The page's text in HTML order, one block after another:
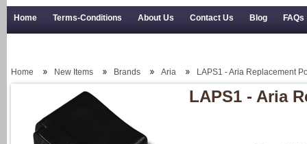
Home Terms-Conditions About Us Contact Us Blog FAQs
Home New Items Brands Aria LAPS1 - Aria Replacement
LAPS1 - Aria